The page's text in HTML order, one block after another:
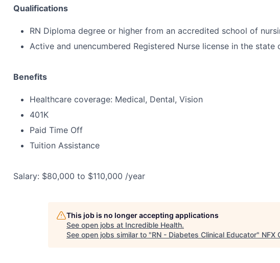
Qualifications
RN Diploma degree or higher from an accredited school of
Active and unencumbered Registered Nurse license in the state
Benefits
Healthcare coverage: Medical, Dental, Vision
401K
Paid Time Off
Tuition Assistance
Salary: $80,000 to $110,000 /year
This job is no longer accepting applications
See open jobs at Incredible Health.
See open jobs similar to "RN - Diabetes Clinical Educator" NFX